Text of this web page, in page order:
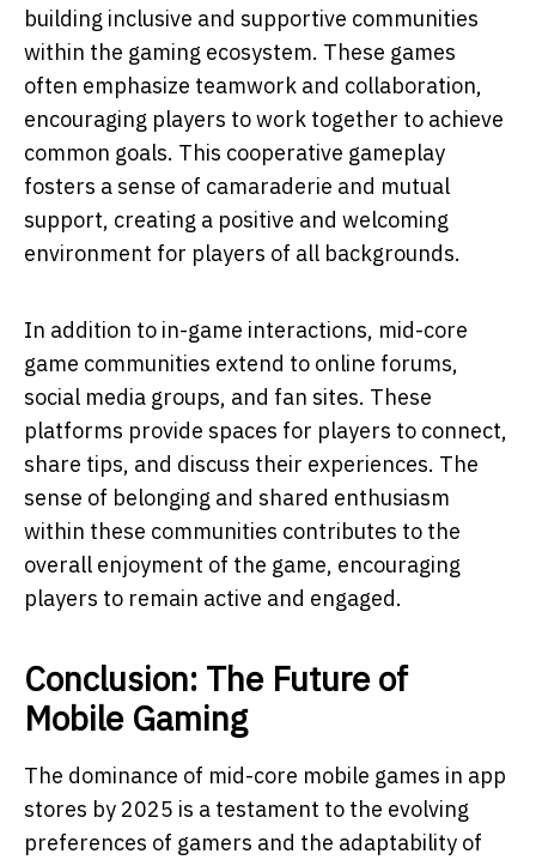
building inclusive and supportive communities
within the gaming ecosystem. These games
often emphasize teamwork and collaboration,
encouraging players to work together to achieve
common goals. This cooperative gameplay
fosters a sense of camaraderie and mutual
support, creating a positive and welcoming
environment for players of all backgrounds.
In addition to in-game interactions, mid-core
game communities extend to online forums,
social media groups, and fan sites. These
platforms provide spaces for players to connect,
share tips, and discuss their experiences. The
sense of belonging and shared enthusiasm
within these communities contributes to the
overall enjoyment of the game, encouraging
players to remain active and engaged.
Conclusion: The Future of
Mobile Gaming
The dominance of mid-core mobile games in app
stores by 2025 is a testament to the evolving
preferences of gamers and the adaptability of